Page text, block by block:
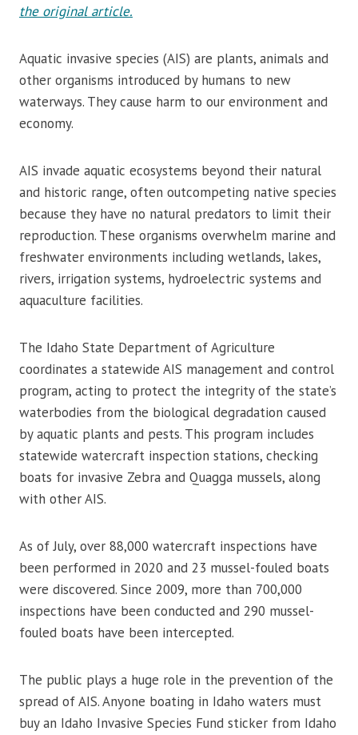
the original article.
Aquatic invasive species (AIS) are plants, animals and
other organisms introduced by humans to new
waterways. They cause harm to our environment and
economy.
AIS invade aquatic ecosystems beyond their natural
and historic range, often outcompeting native species
because they have no natural predators to limit their
reproduction. These organisms overwhelm marine and
freshwater environments including wetlands, lakes,
rivers, irrigation systems, hydroelectric systems and
aquaculture facilities.
The Idaho State Department of Agriculture
coordinates a statewide AIS management and control
program, acting to protect the integrity of the state’s
waterbodies from the biological degradation caused
by aquatic plants and pests. This program includes
statewide watercraft inspection stations, checking
boats for invasive Zebra and Quagga mussels, along
with other AIS.
As of July, over 88,000 watercraft inspections have
been performed in 2020 and 23 mussel-fouled boats
were discovered. Since 2009, more than 700,000
inspections have been conducted and 290 mussel-
fouled boats have been intercepted.
The public plays a huge role in the prevention of the
spread of AIS. Anyone boating in Idaho waters must
buy an Idaho Invasive Species Fund sticker from Idaho